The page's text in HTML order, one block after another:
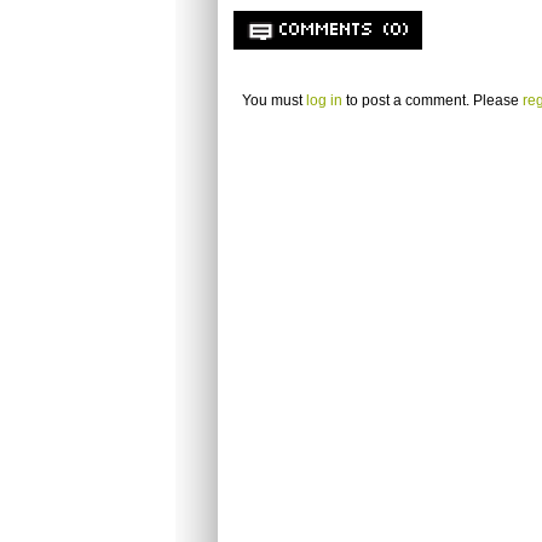
COMMENTS (0)
You must log in to post a comment. Please